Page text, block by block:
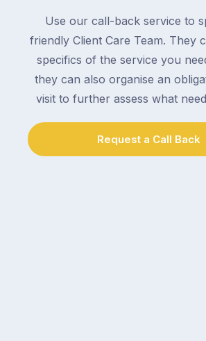
Use our call-back service to
friendly Client Care Team. They
specifics of the service you
they can also organise an
visit to further assess what
Request a Call Back